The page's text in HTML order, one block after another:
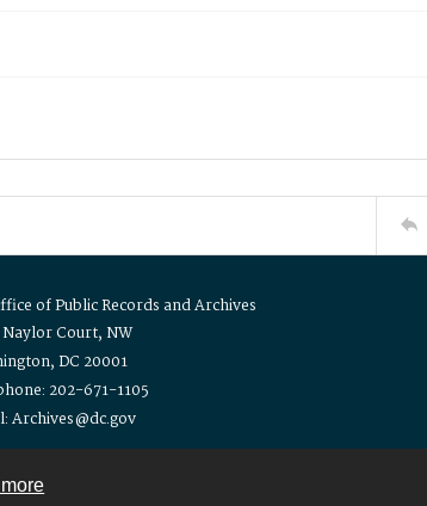
of Public Records and Archives
Naylor Court, NW
DC 20001
202-671-1105
Archives@dc.gov